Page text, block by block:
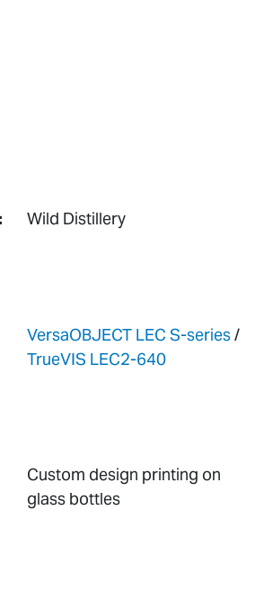
Wild Distillery
VersaOBJECT LEC S-series/
TrueVIS LEC2-640
Custom design printing on
glass bottles